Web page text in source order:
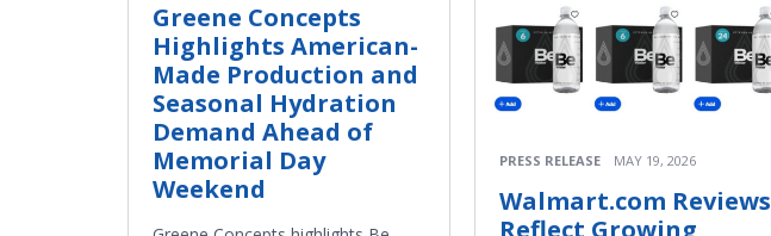
Greene Concepts
Highlights American-
Made Production and
Seasonal Hydration
Demand Ahead of
Memorial Day
Weekend
PRESS RELEASE MAY 19, 2026
Walmart.com Reviews